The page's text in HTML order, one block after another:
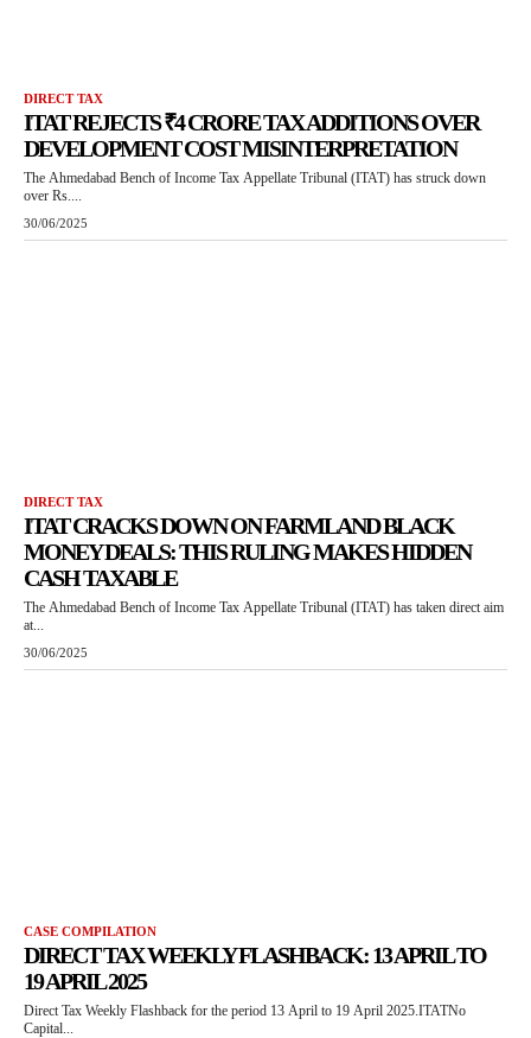
DIRECT TAX
ITAT REJECTS ₹4 CRORE TAX ADDITIONS OVER
DEVELOPMENT COST MISINTERPRETATION
The Ahmedabad Bench of Income Tax Appellate Tribunal (ITAT) has struck down
over Rs....
30/06/2025
DIRECT TAX
ITAT CRACKS DOWN ON FARMLAND BLACK
MONEY DEALS: THIS RULING MAKES HIDDEN
CASH TAXABLE
The Ahmedabad Bench of Income Tax Appellate Tribunal (ITAT) has taken direct aim
at...
30/06/2025
CASE COMPILATION
DIRECT TAX WEEKLY FLASHBACK: 13 APRIL TO
19 APRIL 2025
Direct Tax Weekly Flashback for the period 13 April to 19 April 2025.ITATNo
Capital...